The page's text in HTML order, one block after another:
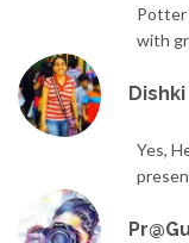
Potter
with
Dishki
Yes,